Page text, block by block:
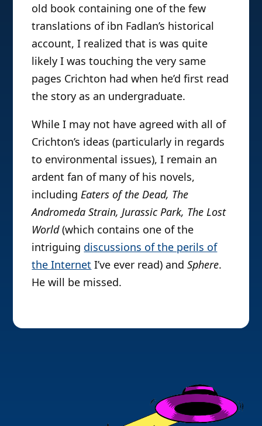
old book containing one of the few
translations of ibn Fadlan’s historical
account, I realized that is was quite
likely I was touching the very same
pages Crichton had when he’d first read
the story as an undergraduate.
While I may not have agreed with all of
Crichton’s ideas (particularly in regards
to environmental issues), I remain an
ardent fan of many of his novels,
including Eaters of the Dead, The
Andromeda Strain, Jurassic Park, The Lost
World(which contains one of the
intriguing discussions of the perils of
the Internet I’ve ever read) and Sphere.
He will be missed.